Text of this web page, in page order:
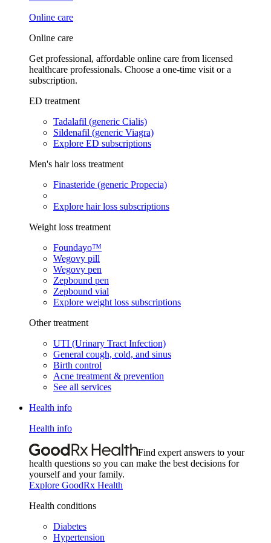
Online care
Online care
Get professional, affordable online care from licensed
healthcare professionals. Choose a one-time visit or a
subscription.
ED treatment
Tadalafil (generic Cialis)
Sildenafil (generic Viagra)
Explore ED subscriptions
Men's hair loss treatment
Finasteride (generic Propecia)
Explore hair loss subscriptions
Weight loss treatment
Foundayo™
Wegovy pill
Wegovy pen
Zepbound pen
Zepbound vial
Explore weight loss subscriptions
Other treatment
UTI (Urinary Tract Infection)
General cough, cold, and sinus
Birth control
Acne treatment & prevention
See all services
Health info
Health info
Find expert answers to your
health questions so you can make the best decisions for
yourself and your family.
Explore GoodRx Health
Health conditions
Diabetes
Hypertension